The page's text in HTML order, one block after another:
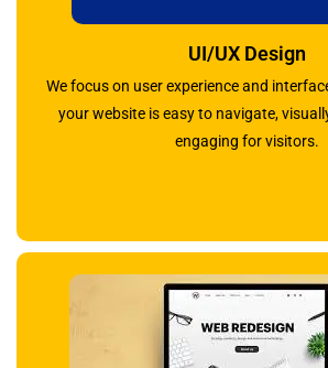
UI/UX Design
We focus on user experience and
your website is easy to navigate,
engaging for visitors.